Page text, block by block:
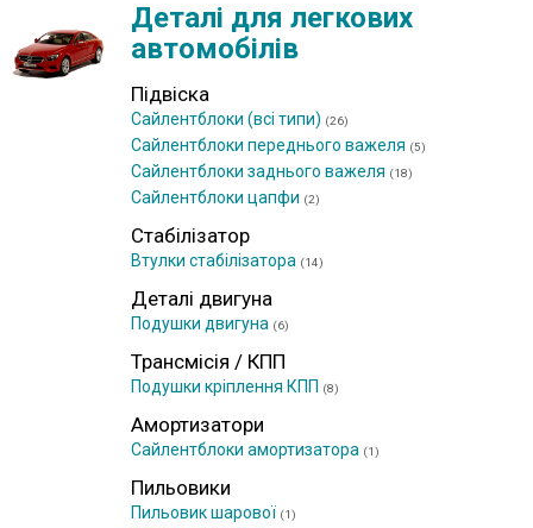
Деталі для легкових
автомобілів
Підвіска
Сайлентблоки (всі типи) (26)
Сайлентблоки переднього важеля (5)
Сайлентблоки заднього важеля (18)
Сайлентблоки цапфи (2)
Стабілізатор
Втулки стабілізатора (14)
Деталі двигуна
Подушки двигуна (6)
Трансмісія / КПП
Подушки кріплення КПП (8)
Амортизатори
Сайлентблоки амортизатора (1)
Пильовики
Пильовик шарової (1)